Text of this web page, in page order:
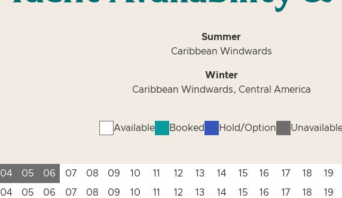
Summer
Caribbean Windwards
Winter
Caribbean Windwards, Central America
Available Booked Hold/Option
04 05 06 07 08 09 10 11 12 13 14 15 16 17 18 19
04 05 06 07 08 09 10 11 12 13 14 15 16 17 18 19